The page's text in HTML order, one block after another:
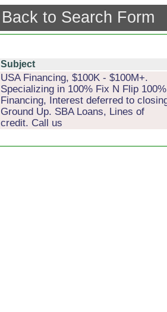
Back to Search Form
Subject
USA Financing, $100K - $100M+.
Specializing in 100% Fix N Flip 100%
Financing, Interest deferred to
Ground Up. SBA Loans, Lines of
credit. Call us